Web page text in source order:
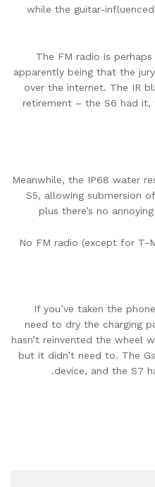
while the guitar-
The FM radio is
apparently being that the
over the internet. The IR
retirement – the S6 had it,
Meanwhile, the IP68 water
S5, allowing submersion
plus there’s no
No FM radio (except for T-
If you’ve taken the
need to dry the charging
hasn’t reinvented the wheel
but it didn’t need to. The
device, and the S7